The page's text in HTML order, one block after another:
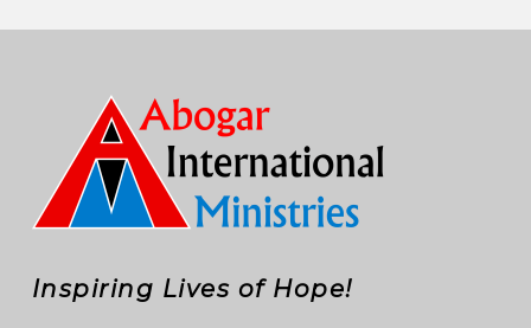
Inspiring Lives of Hope!